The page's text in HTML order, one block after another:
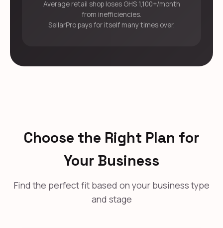
Average retail shop loses GHS 1,100+/month
from inefficiencies.
SellarPro pays for itself many times over.
Choose the Right Plan for
Your Business
Find the perfect fit based on your business type
and stage